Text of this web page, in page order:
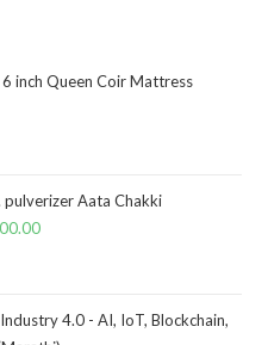
inch Queen Coir Mattress
pulverizer Aata Chakki
Current
₹16,500.00.
4.0 - AI, IoT, Blockchain,